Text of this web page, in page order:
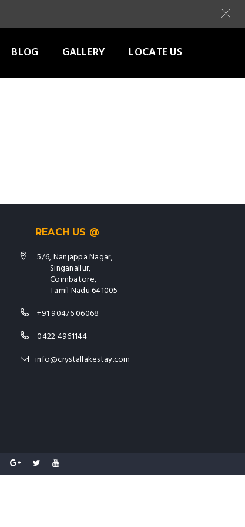
BLOG GALLERY LOCATE US
REACH US @
5/6, Nanjappa Nagar,
Singanallur,
Coimbatore,
Tamil Nadu 641005
+91 90476 06068
0422 4961144
info@crystallakestay.com